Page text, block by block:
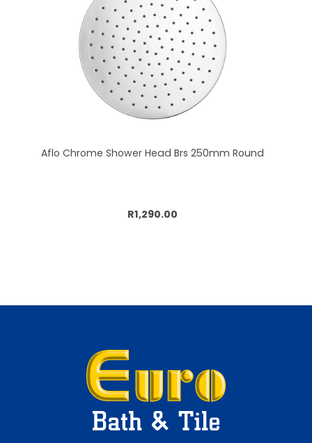
Aflo Chrome Shower Head Brs 250mm Round
R1,290.00
Add to cart